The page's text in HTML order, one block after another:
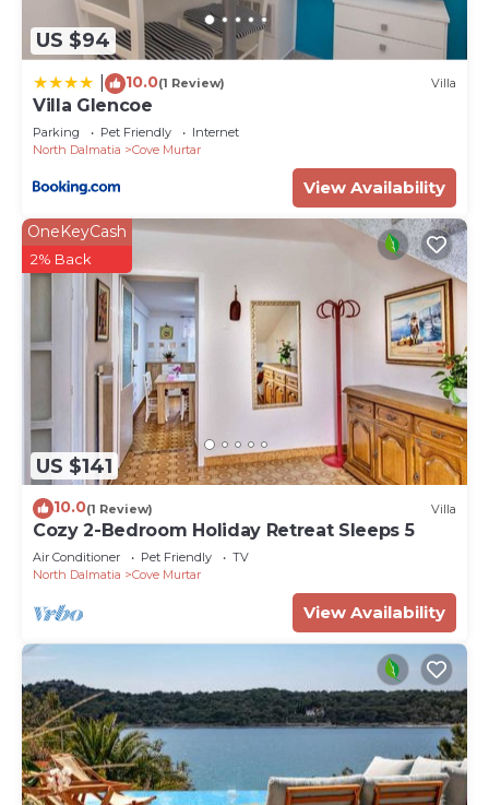
about the information or accuracy describing this
Apartment, please let us know.
US $94
10.0(1 Review) Villa
Villa Glencoe
Parking Pet Friendly
Internet
North Dalmatia
Cove Murtar
View Availability
US $141
OneKeyCash
2% Back
10.0(1 Review) Villa
Cozy 2-Bedroom Holiday Retreat Sleeps 5
Air Conditioner Pet Friendly
TV
North Dalmatia
Cove Murtar
View Availability